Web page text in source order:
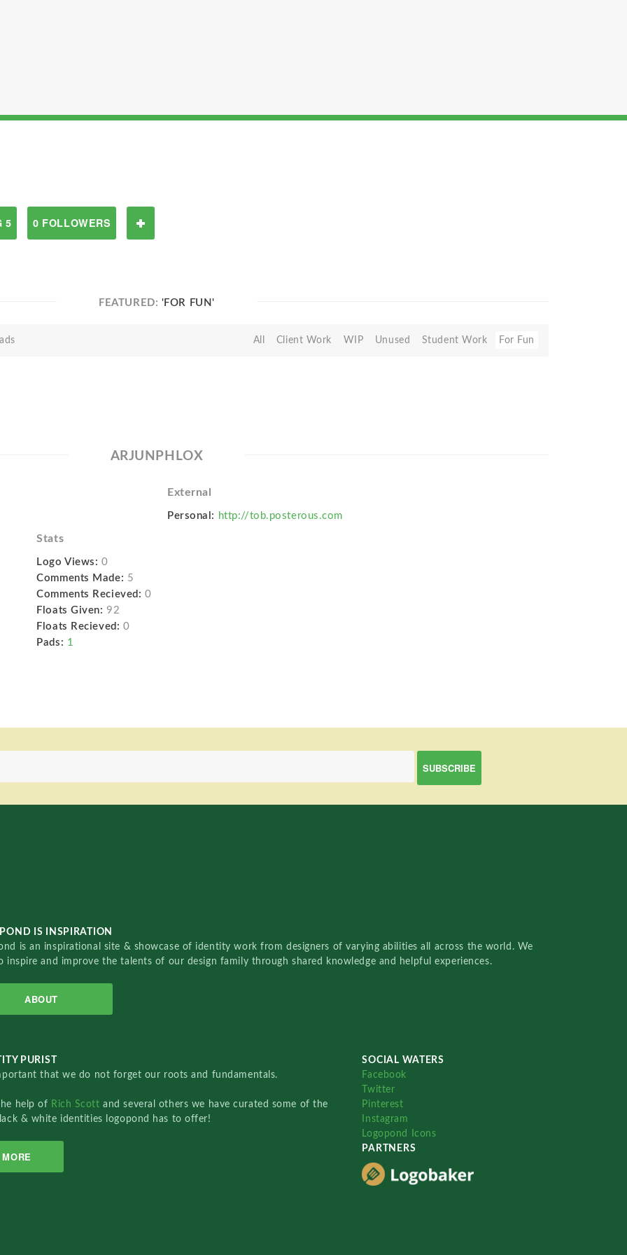
5 0 FOLLOWERS
FEATURED: 'FOR FUN'
All Client Work WIP Unused Student Work For Fun
ARJUNPHLOX
External
Personal: http://tob.posterous.com
Stats
Logo Views: 0
Comments Made: 5
Comments Recieved: 0
Floats Given: 92
Floats Recieved: 0
Pads: 1
IS INSPIRATION
is an inspirational site & showcase of identity work from designers of varying abilities all across the world. We
inspire and improve the talents of our design family through shared knowledge and helpful experiences.
ABOUT
PURIST
that we do not forget our roots and fundamentals.
help of Rich Scottand several others we have curated some of the
& white identities logopond has to offer!
MORE
SOCIAL WATERS
Facebook
Twitter
Pinterest
Instagram
Logopond Icons
PARTNERS